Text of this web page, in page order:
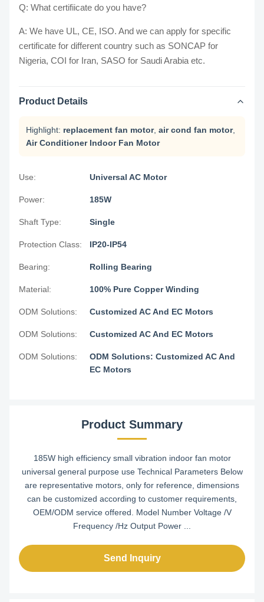
Q: What certifiicate do you have?
A: We have UL, CE, ISO. And we can apply for specific
certificate for different country such as SONCAP for
Nigeria, COI for Iran, SASO for Saudi Arabia etc.
Product Details
Highlight: replacement fan motor, air cond fan motor,
Air Conditioner Indoor Fan Motor
Use: Universal AC Motor
Power: 185W
Shaft Type: Single
Protection Class: IP20-IP54
Bearing: Rolling Bearing
Material: 100% Pure Copper Winding
ODM Solutions: Customized AC And EC Motors
ODM Solutions: Customized AC And EC Motors
ODM Solutions:
ODM Solutions: Customized AC And
EC Motors
Product Summary
185W high efficiency small vibration indoor fan motor
universal general purpose use Technical Parameters Below
are representative motors, only for reference, dimensions
can be customized according to customer requirements,
OEM/ODM service offered. Model Number Voltage /V
Frequency /Hz Output Power ...
Send Inquiry